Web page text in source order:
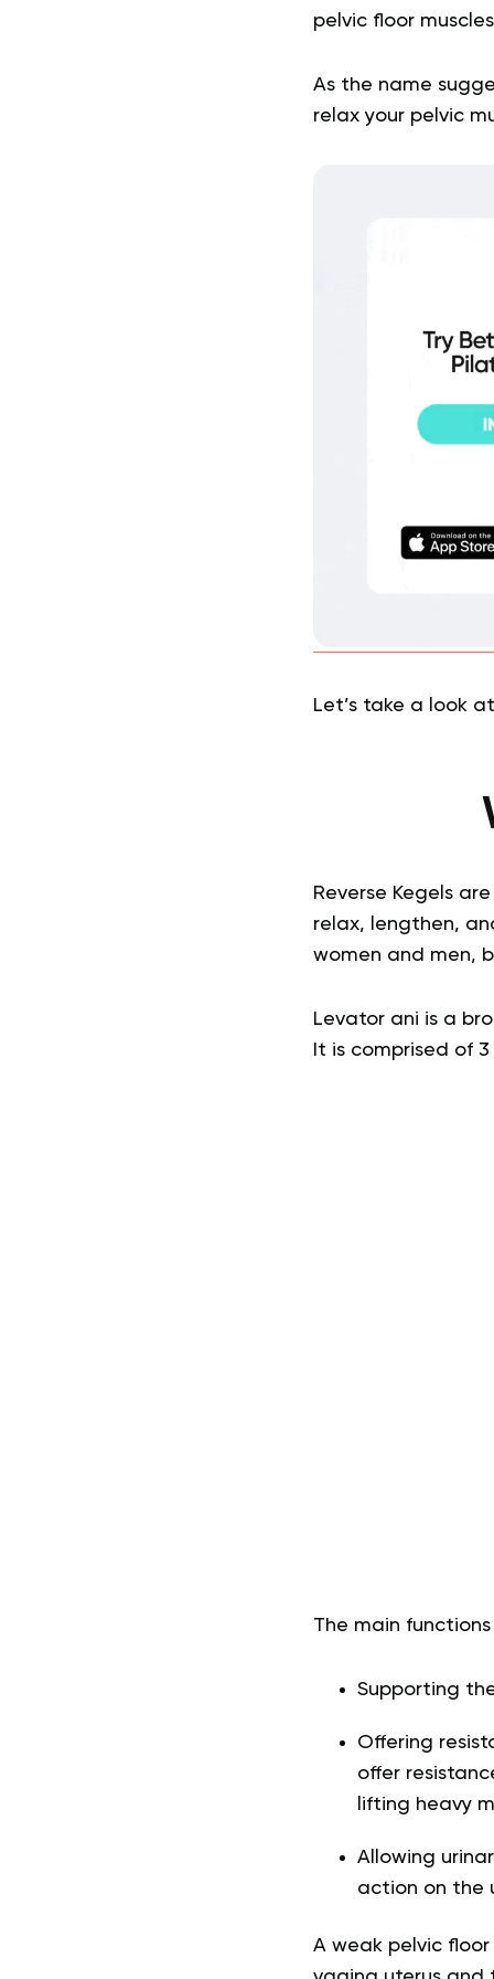
pelvic floor
As the name
relax your pelvic
Let’s take a look
Reverse Kegels
relax, lengthen,
women and men,
Levator ani is a
It is comprised of
The main
Supporting
Offering
offer
lifting heavy
Allowing
action on the
A weak pelvic